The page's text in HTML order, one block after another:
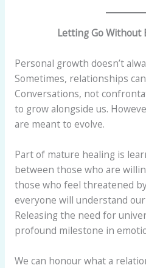
Letting Go Without
Personal growth doesn’t
Sometimes, relationships
Conversations, not
to grow alongside us.
are meant to evolve.
Part of mature healing is
between those who are
those who feel threatened
everyone will understand our
Releasing the need for
profound milestone in
We can honour what a